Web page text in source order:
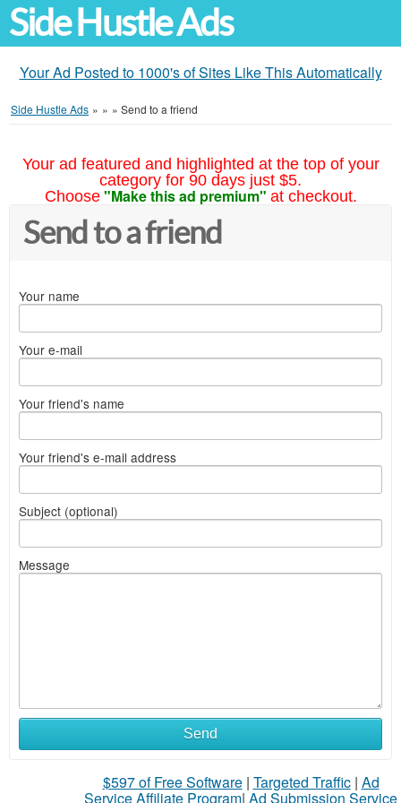
Side Hustle Ads
Your Ad Posted to 1000's of Sites Like This Automatically
Side Hustle Ads » » » Send to a friend
Your ad featured and highlighted at the top of your
category for 90 days just $5.
Choose "Make this ad premium" at checkout.
Send to a friend
Your name
Your e-mail
Your friend's name
Your friend's e-mail address
Subject (optional)
Message
Send
$597 of Free Software| Targeted Traffic| Ad
Service Affiliate Program| Ad Submission Service